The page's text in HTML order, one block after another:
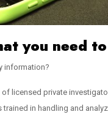
you need
information?
licensed private
in handling and